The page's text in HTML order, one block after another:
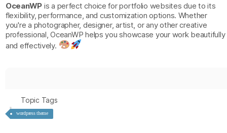
OceanWP is a perfect choice for portfolio websites due to its
flexibility, performance, and customization options. Whether
you're a photographer, designer, artist, or any other creative
professional, OceanWP helps you showcase your work beautifully
and effectively.
Topic Tags
wordpress theme